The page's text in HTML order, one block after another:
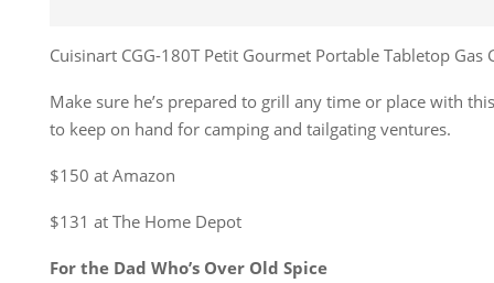
Cuisinart CGG-180T Petit Gourmet Portable Tabletop Gas
Make sure he’s prepared to grill any time or place with
to keep on hand for camping and tailgating ventures.
$150 at Amazon
$131 at The Home Depot
For the Dad Who’s Over Old Spice